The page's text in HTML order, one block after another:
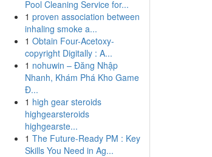
Pool Cleaning Service for...
1 proven association between
inhaling smoke a...
1 Obtain Four-Acetoxy-
copyright Digitally : A...
1 nohuwin – Đăng Nhập
Nhanh, Khám Phá Kho Game
Đ...
1 high gear steroids
highgearsteroids
highgearste...
1 The Future-Ready PM : Key
Skills You Need in Ag...